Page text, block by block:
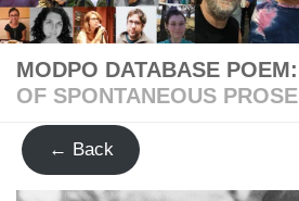
MODPO DATABASE POEM:
OF SPONTANEOUS PROSE
← Back